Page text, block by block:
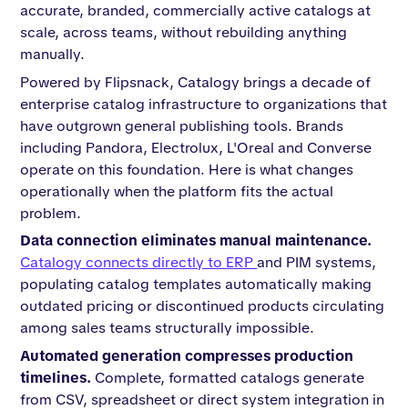
accurate, branded, commercially active catalogs at
scale, across teams, without rebuilding anything
manually.
Powered by Flipsnack, Catalogy brings a decade of
enterprise catalog infrastructure to organizations that
have outgrown general publishing tools. Brands
including Pandora, Electrolux, L'Oreal and Converse
operate on this foundation. Here is what changes
operationally when the platform fits the actual
problem.
Data connection eliminates manual maintenance.
Catalogy connects directly to ERP and PIM systems,
populating catalog templates automatically making
outdated pricing or discontinued products circulating
among sales teams structurally impossible.
Automated generation compresses production
timelines. Complete, formatted catalogs generate
from CSV, spreadsheet or direct system integration in